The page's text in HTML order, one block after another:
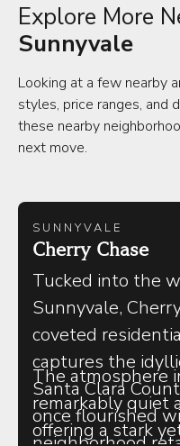
Explore More
Sunnyvale
Looking at a few nearby
styles, price ranges, and
these nearby
next move.
SUNNYVALE
Cherry Chase
Tucked into the
Sunnyvale,
coveted
captures the
Santa Clara
once flourished
The atmosphere
remarkably quiet
offering a stark